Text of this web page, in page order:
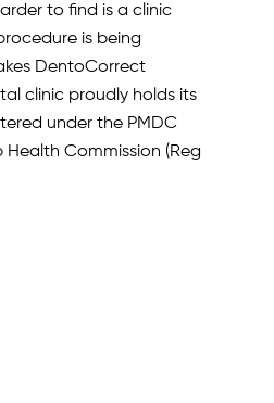
to find is a clinic
is being
DentoCorrect
clinic proudly holds its
under the PMDC
Health Commission (Reg